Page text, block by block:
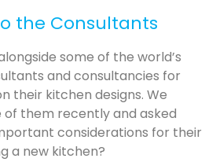
the Consultants
some of the world’s
and consultancies for
their kitchen designs. We
them recently and asked
considerations for their
a new kitchen?